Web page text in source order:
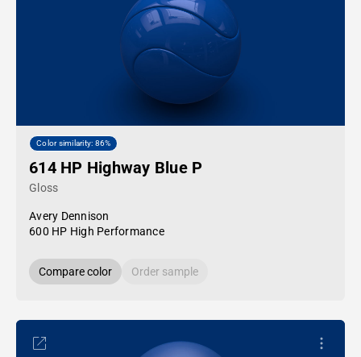
Color similarity: 86%
614 HP Highway Blue P
Gloss
Avery Dennison
600 HP High Performance
Compare color Order sample